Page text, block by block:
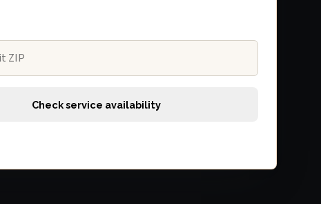
Check service availability